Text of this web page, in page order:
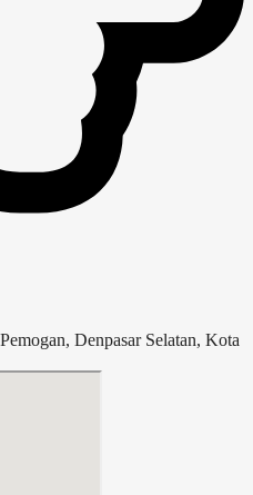
Denpasar Selatan, Kota